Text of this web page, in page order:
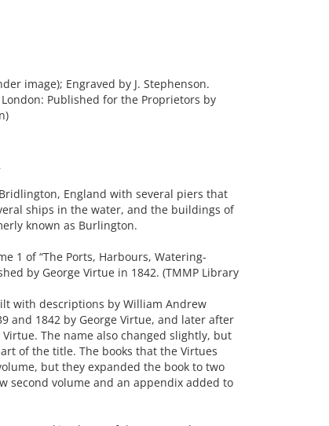
image); Engraved by J. Stephenson.
Published for the Proprietors by
Bridlington, England with several piers that
ships in the water, and the buildings of
known as Burlington.
1 of “The Ports, Harbours, Watering-
by George Virtue in 1842. (TMMP Library
with descriptions by William Andrew
and 1842 by George Virtue, and later after
Virtue. The name also changed slightly, but
of the title. The books that the Virtues
but they expanded the book to two
second volume and an appendix added to